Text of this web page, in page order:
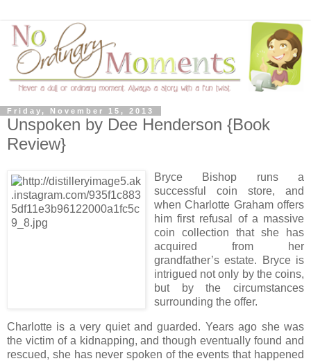
Friday, November 15, 2013
Unspoken by Dee Henderson {Book
Review}
Bryce Bishop runs a
successful coin store, and
when Charlotte Graham offers
him first refusal of a massive
coin collection that she has
acquired from her
grandfather’s estate. Bryce is
intrigued not only by the coins,
but by the circumstances
surrounding the offer.
Charlotte is a very quiet and guarded. Years ago she was
the victim of a kidnapping, and though eventually found and
rescued, she has never spoken of the events that happened